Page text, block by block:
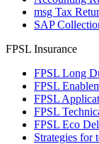
msg Tax
SAP
FPSL Insurance
FPSL Long
FPSL
FPSL
FPSL
FPSL Eco
Strategies for